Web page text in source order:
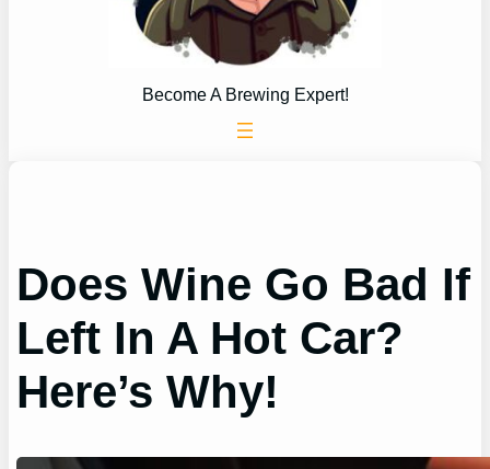
Become A Brewing Expert!
Does Wine Go Bad If
Left In A Hot Car?
Here’s Why!